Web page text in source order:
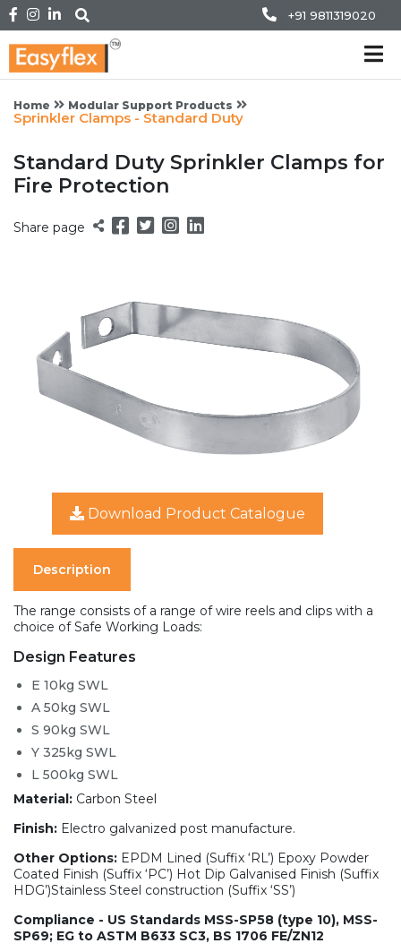
+91 9811319020
Home Modular Support Products
Sprinkler Clamps - Standard Duty
Standard Duty Sprinkler Clamps for
Fire Protection
Share page
Download Product Catalogue
Description
The range consists of a range of wire reels and clips with a
choice of Safe Working Loads:
Design Features
E 10kg SWL
A 50kg SWL
S 90kg SWL
Y 325kg SWL
L 500kg SWL
Material: Carbon Steel
Finish: Electro galvanized post manufacture.
Other Options: EPDM Lined (Suffix ‘RL’) Epoxy Powder
Coated Finish (Suffix ‘PC’) Hot Dip Galvanised Finish (Suffix
HDG’)Stainless Steel construction (Suffix ‘SS’)
Compliance - US Standards MSS-SP58 (type 10), MSS-
SP69; EG to ASTM B633 SC3, BS 1706 FE/ZN12